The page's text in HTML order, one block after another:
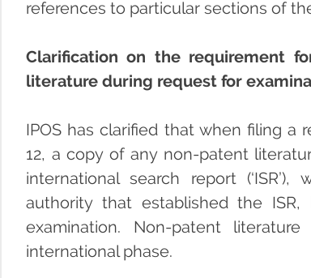
references to particular sections of
Clarification on the requirement
literature during request for
IPOS has clarified that when filing a
12, a copy of any non-patent
international search report
authority that established the
examination. Non-patent
international phase.